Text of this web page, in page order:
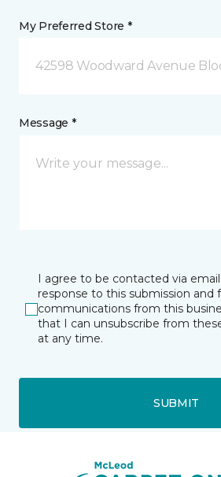
My Preferred Store *
42598 Woodward Avenue
Message *
I agree to be contacted via
response to this submission and
communications from this
that I can unsubscribe from
at any time.
SUBMIT